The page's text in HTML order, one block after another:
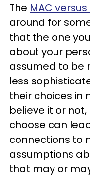
The MAC
around for
that the one
about your
assumed to be
less
their choices in
believe it or
choose can
connections to
assumptions
that may or